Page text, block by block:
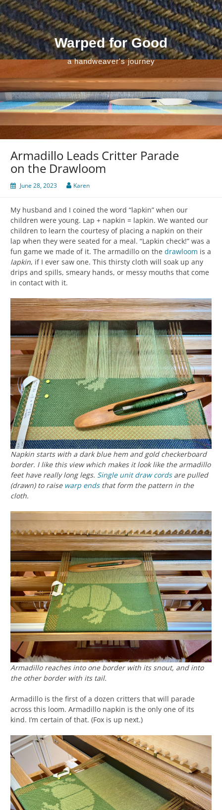
Skip
to
content
Warped for Good
a handweaver's journey
Armadillo Leads Critter Parade
on the Drawloom
June 28, 2023 Karen
My husband and I coined the word “lapkin” when our
children were young. Lap + napkin = lapkin. We wanted our
children to learn the courtesy of placing a napkin on their
lap when they were seated for a meal. “Lapkin check!” was a
fun game we made of it. The armadillo on the drawloom is a
lapkin, if I ever saw one. This thirsty cloth will soak up any
drips and spills, smeary hands, or messy mouths that come
in contact with it.
Napkin starts with a dark blue hem and gold checkerboard
border. I like this view which makes it look like the armadillo
feet have really long legs. Single unit draw cordsare pulled
(drawn) to raise warp endsthat form the pattern in the
cloth.
Armadillo reaches into one border with its snout, and into
the other border with its tail.
Armadillo is the first of a dozen critters that will parade
across this loom. Armadillo napkin is the only one of its
kind. I’m certain of that. (Fox is up next.)